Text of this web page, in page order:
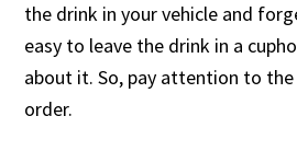
the drink in your vehicle and
easy to leave the drink in a
about it. So, pay attention to
order.